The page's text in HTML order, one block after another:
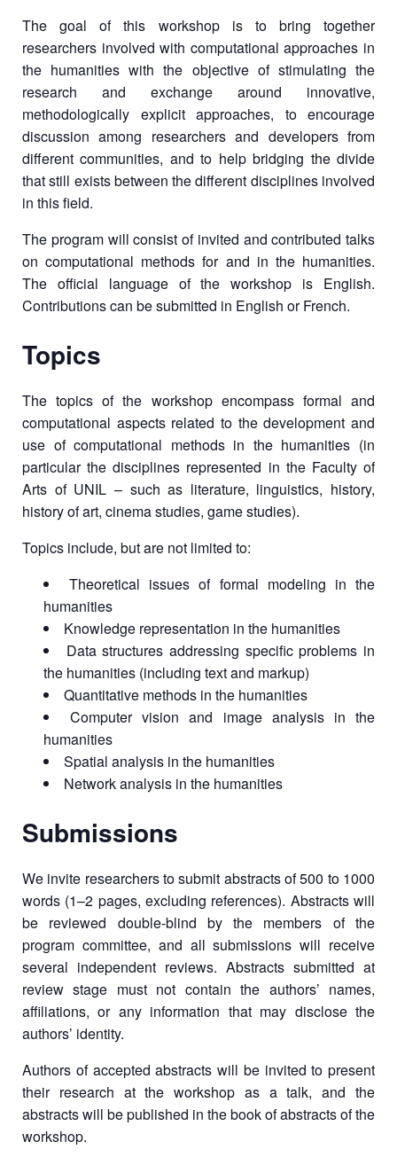
The goal of this workshop is to bring together
researchers involved with computational approaches in
the humanities with the objective of stimulating the
research and exchange around innovative,
methodologically explicit approaches, to encourage
discussion among researchers and developers from
different communities, and to help bridging the divide
that still exists between the different disciplines involved
in this field.
The program will consist of invited and contributed talks
on computational methods for and in the humanities.
The official language of the workshop is English.
Contributions can be submitted in English or French.
Topics
The topics of the workshop encompass formal and
computational aspects related to the development and
use of computational methods in the humanities (in
particular the disciplines represented in the Faculty of
Arts of UNIL – such as literature, linguistics, history,
history of art, cinema studies, game studies).
Topics include, but are not limited to:
Theoretical issues of formal modeling in the
humanities
Knowledge representation in the humanities
Data structures addressing specific problems in
the humanities (including text and markup)
Quantitative methods in the humanities
Computer vision and image analysis in the
humanities
Spatial analysis in the humanities
Network analysis in the humanities
Submissions
We invite researchers to submit abstracts of 500 to 1000
words (1–2 pages, excluding references). Abstracts will
be reviewed double-blind by the members of the
program committee, and all submissions will receive
several independent reviews. Abstracts submitted at
review stage must not contain the authors’ names,
affiliations, or any information that may disclose the
authors’ identity.
Authors of accepted abstracts will be invited to present
their research at the workshop as a talk, and the
abstracts will be published in the book of abstracts of the
workshop.